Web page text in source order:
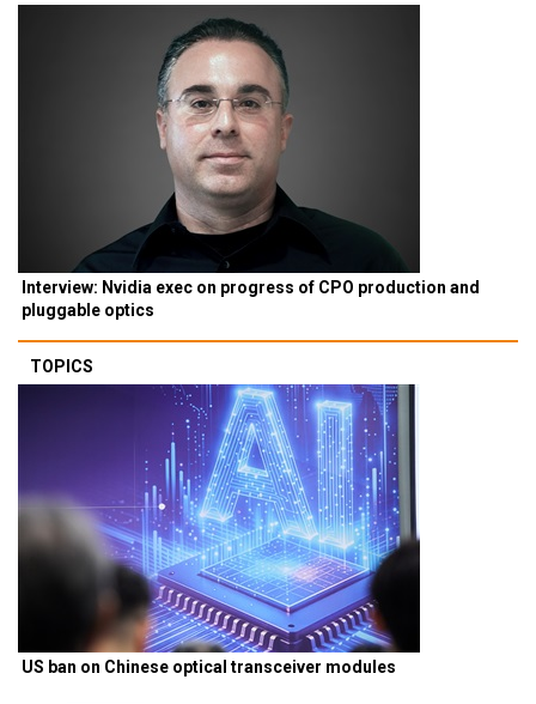
Interview: Nvidia exec on progress of CPO production and
pluggable optics
TOPICS
US ban on Chinese optical transceiver modules